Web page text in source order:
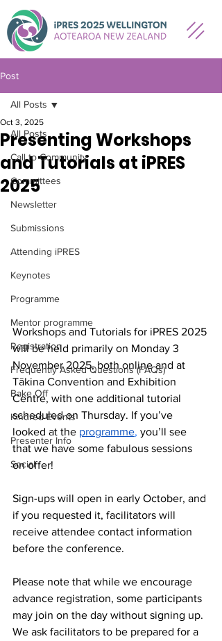
Post
All Posts
Call to Community
Committees
Newsletter
Submissions
Attending iPRES
Keynotes
Programme
Mentor programme
Registration
Frequently Asked Questions (FAQs)
Bake Off
Kindred Events
Presenter Info
Social
All Posts
Presenting Workshops
and Tutorials at iPRES
2025
Oct 3, 2025
Workshops and Tutorials for iPRES 2025
will be held primarily on Monday 3
November 2025, both online and at
Tākina Convention and Exhibition
Centre, with one additional tutorial
scheduled on Thursday. If you’ve
looked at the programme, you’ll see
that we have some fabulous sessions
on offer!
Sign-ups will open in early October, and
if you requested it, facilitators will
receive attendee contact information
before the conference.
Please note that while we encourage
advance registration, some participants
may join on the day without signing up.
We ask facilitators to be prepared for a